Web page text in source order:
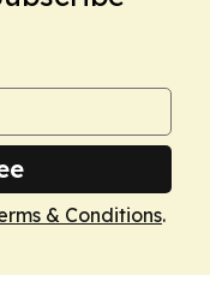
& Conditions.